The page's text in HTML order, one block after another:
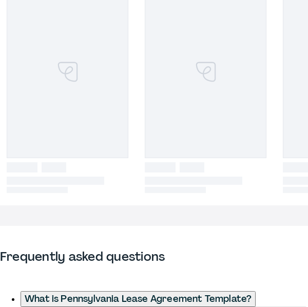
Frequently asked questions
What is Pennsylvania Lease Agreement​ Template?